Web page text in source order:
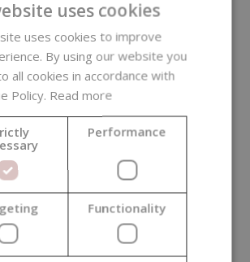
silicones ; alcohol
Golden
Colorant
phase
Oil phase ; Post-
addition
(NI ISO
uses cookies
uses cookies to improve
By using our website you
all cookies in accordance with
Policy. Read more
Performance
Functionality